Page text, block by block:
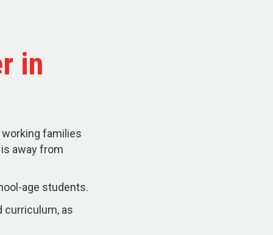
in
working families
away from
age students.
as